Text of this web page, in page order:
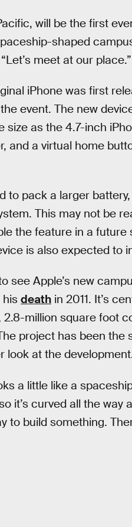
will be the first
shaped
meet at our place.”
iPhone was first
event. The new
size as the 4.7-inch
and a virtual home
to pack a larger
This may not be
the feature in a
is also expected to
see Apple’s new
death in 2011. It’s
million square foot
project has been the
look at the
a little like a
it’s curved all the
to build something.